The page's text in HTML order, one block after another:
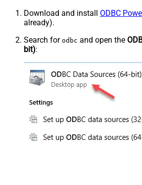
Download and install ODBC
already).
Search for odbc and open the
bit):